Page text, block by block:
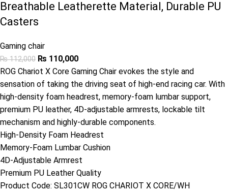
Breathable Leatherette Material, Durable PU
Casters
Gaming chair
₨112,000 ₨ 110,000
ROG Chariot X Core Gaming Chair evokes the style and
sensation of taking the driving seat of high-end racing car. With
high-density foam headrest, memory-foam lumbar support,
premium PU leather, 4D-adjustable armrests, lockable tilt
mechanism and highly-durable components.
High-Density Foam Headrest
Memory-Foam Lumbar Cushion
4D-Adjustable Armrest
Premium PU Leather Quality
Product Code: SL301CW ROG CHARIOT X CORE/WH